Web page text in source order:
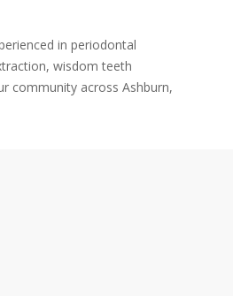
in periodontal
wisdom teeth
community across Ashburn,